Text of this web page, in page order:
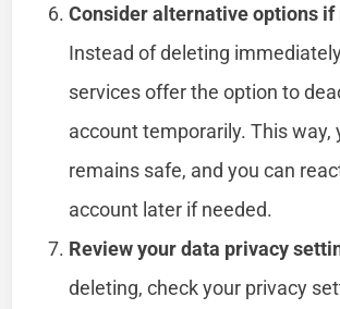
Consider alternative options if
Instead of deleting
services offer the option to
account temporarily. This way,
remains safe, and you can
account later if needed.
Review your data privacy
deleting, check your privacy